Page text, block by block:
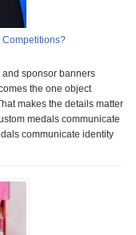
Competitions?
sponsor banners
the one object
makes the details matter
medals communicate
communicate identity